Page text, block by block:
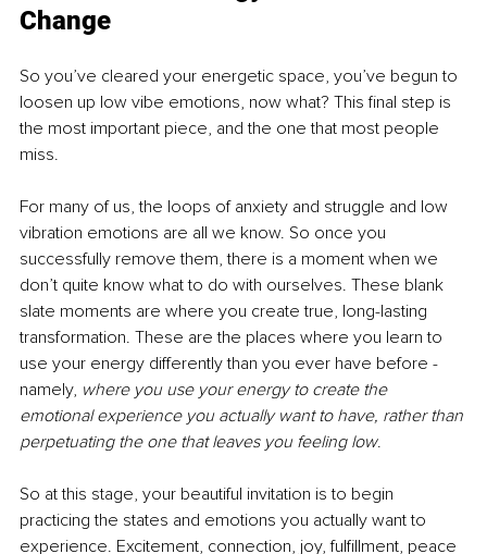
Change
So you’ve cleared your energetic space, you’ve begun to
loosen up low vibe emotions, now what? This final step is
the most important piece, and the one that most people
miss.
For many of us, the loops of anxiety and struggle and low
vibration emotions are all we know. So once you
successfully remove them, there is a moment when we
don’t quite know what to do with ourselves. These blank
slate moments are where you create true, long-lasting
transformation. These are the places where you learn to
use your energy differently than you ever have before -
namely, where you use your energy to create the
emotional experience you actually want to have, rather than
perpetuating the one that leaves you feeling low.
So at this stage, your beautiful invitation is to begin
practicing the states and emotions you actually want to
experience. Excitement, connection, joy, fulfillment, peace